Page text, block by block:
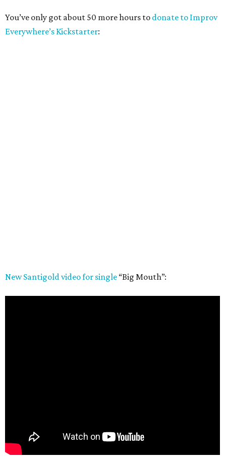
You’ve only got about 50 more hours to donate to Improv
Everywhere’s Kickstarter:
New Santigold video for single “Big Mouth”: